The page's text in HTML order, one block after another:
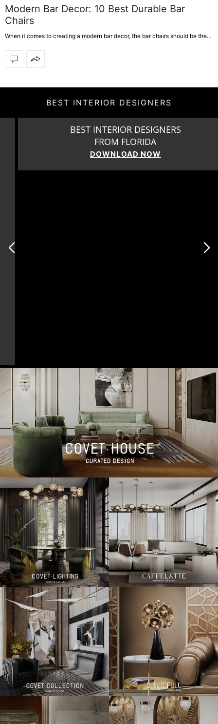
Modern Bar Decor: 10 Best Durable Bar
Chairs
When it comes to creating a modern bar decor, the bar chairs should be the…
BEST INTERIOR DESIGNERS
BEST INTERIOR DESIGNERS
FROM FLORIDA